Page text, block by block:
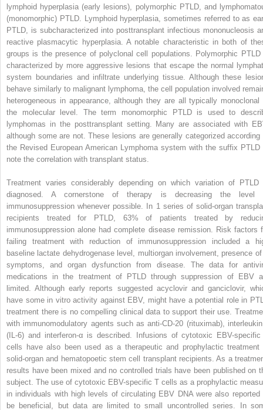
lymphoid hyperplasia (early lesions), polymorphic PTLD, and
(monomorphic) PTLD. Lymphoid hyperplasia, sometimes referred to as
PTLD, is subcharacterized into posttransplant infectious mononucleosis
reactive plasmacytic hyperplasia. A notable characteristic in both of
groups is the presence of polyclonal cell populations. Polymorphic PTLD
characterized by more aggressive lesions that escape the normal
system boundaries and infiltrate underlying tissue. Although these
behave similarly to malignant lymphoma, the cell population involved
heterogeneous in appearance, although they are all typically monoclonal
the molecular level. The term monomorphic PTLD is used to
lymphomas in the posttransplant setting. Many are associated with
although some are not. These lesions are generally categorized according
the Revised European American Lymphoma system with the suffix PTLD
note the correlation with transplant status.
Treatment varies considerably depending on which variation of PTLD
diagnosed. A cornerstone of therapy is decreasing the level
immunosuppression whenever possible. In 1 series of solid-organ
recipients treated for PTLD, 63% of patients treated by
immunosuppression alone had complete disease remission. Risk factors
failing treatment with reduction of immunosuppression included a
baseline lactate dehydrogenase level, multiorgan involvement, presence
symptoms, and organ dysfunction from disease. The data for
medications in the treatment of PTLD through suppression of EBV
limited. Although early reports suggested acyclovir and ganciclovir,
have some in vitro activity against EBV, might have a potential role in
treatment there is no compelling clinical data to support their use.
with immunomodulatory agents such as anti-CD-20 (rituximab),
(IL-6) and interferon-α is described. Infusions of cytotoxic EBV-
cells have also been used as a therapeutic and prophylactic treatment
solid-organ and hematopoetic stem cell transplant recipients. As a
results have been mixed and no controlled trials have been published on
subject. The use of cytotoxic EBV-specific T cells as a prophylactic
in individuals with high levels of circulating EBV DNA were also reported
be beneficial, but data are limited to small uncontrolled series. In